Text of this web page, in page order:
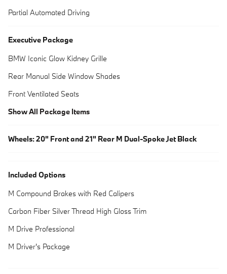
Partial Automated Driving
Executive Package
BMW Iconic Glow Kidney Grille
Rear Manual Side Window Shades
Front Ventilated Seats
Show All Package Items
Wheels: 20" Front and 21" Rear M Dual-Spoke Jet Black
Included Options
M Compound Brakes with Red Calipers
Carbon Fiber Silver Thread High Gloss Trim
M Drive Professional
M Driver's Package